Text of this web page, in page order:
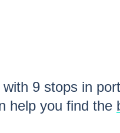
with 9 stops in
help you find the